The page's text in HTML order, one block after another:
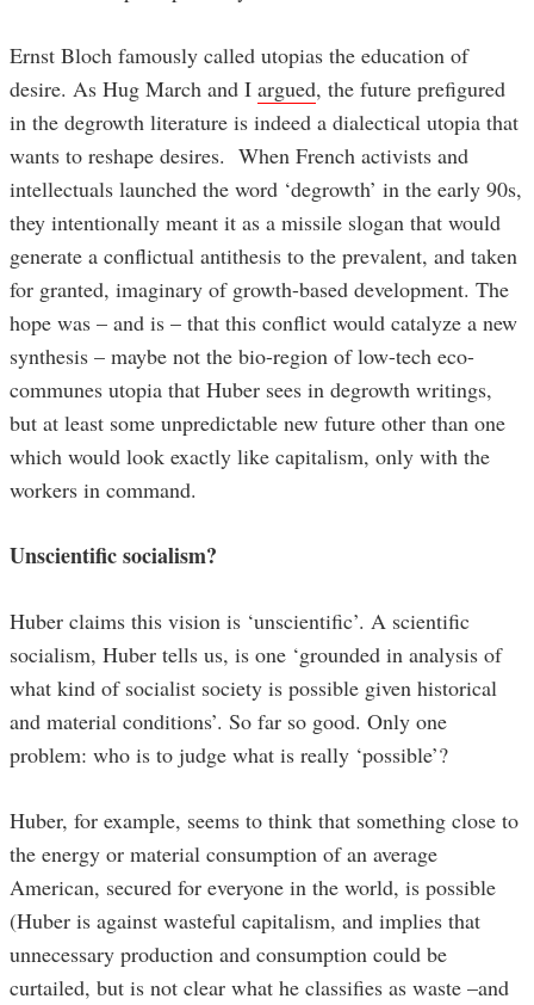
Ernst Bloch famously called utopias the education of
desire. As Hug March and I argued, the future prefigured
in the degrowth literature is indeed a dialectical utopia that
wants to reshape desires. When French activists and
intellectuals launched the word ‘degrowth’ in the early 90s,
they intentionally meant it as a missile slogan that would
generate a conflictual antithesis to the prevalent, and taken
for granted, imaginary of growth-based development. The
hope was – and is – that this conflict would catalyze a new
synthesis – maybe not the bio-region of low-tech eco-
communes utopia that Huber sees in degrowth writings,
but at least some unpredictable new future other than one
which would look exactly like capitalism, only with the
workers in command.
Unscientific socialism?
Huber claims this vision is ‘unscientific’. A scientific
socialism, Huber tells us, is one ‘grounded in analysis of
what kind of socialist society is possible given historical
and material conditions’. So far so good. Only one
problem: who is to judge what is really ‘possible’?
Huber, for example, seems to think that something close to
the energy or material consumption of an average
American, secured for everyone in the world, is possible
(Huber is against wasteful capitalism, and implies that
unnecessary production and consumption could be
curtailed, but is not clear what he classifies as waste –and